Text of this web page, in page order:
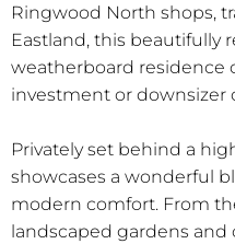
Ringwood North shops,
Eastland, this beautifully
weatherboard residence
investment or downsizer
Privately set behind a
showcases a wonderful
modern comfort. From
landscaped gardens